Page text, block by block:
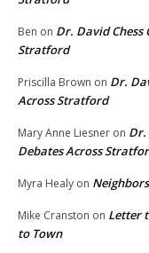
Ben on Dr. David Chess
Stratford
Priscilla Brown on Dr.
Across Stratford
Mary Anne Liesner on Dr.
Debates Across
Myra Healy on
Mike Cranston on Letter
to Town